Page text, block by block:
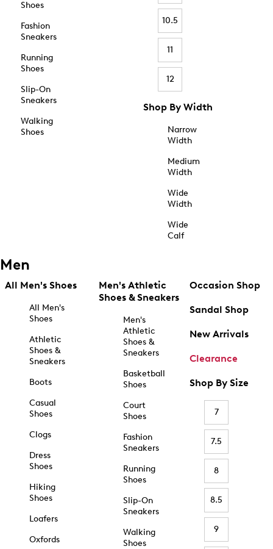
Shoes
Fashion
Sneakers
Running
Shoes
Slip-On
Sneakers
Walking
Shoes
10.5
11
12
Shop By Width
Narrow
Width
Medium
Width
Wide
Width
Wide
Calf
Men
All Men's Shoes
All Men's
Shoes
Athletic
Shoes &
Sneakers
Boots
Casual
Shoes
Clogs
Dress
Shoes
Hiking
Shoes
Loafers
Oxfords
Men's Athletic
Shoes & Sneakers
Men's
Athletic
Shoes &
Sneakers
Basketball
Shoes
Court
Shoes
Fashion
Sneakers
Running
Shoes
Slip-On
Sneakers
Walking
Shoes
Occasion Shop
Sandal Shop
New Arrivals
Clearance
Shop By Size
7
7.5
8
8.5
9